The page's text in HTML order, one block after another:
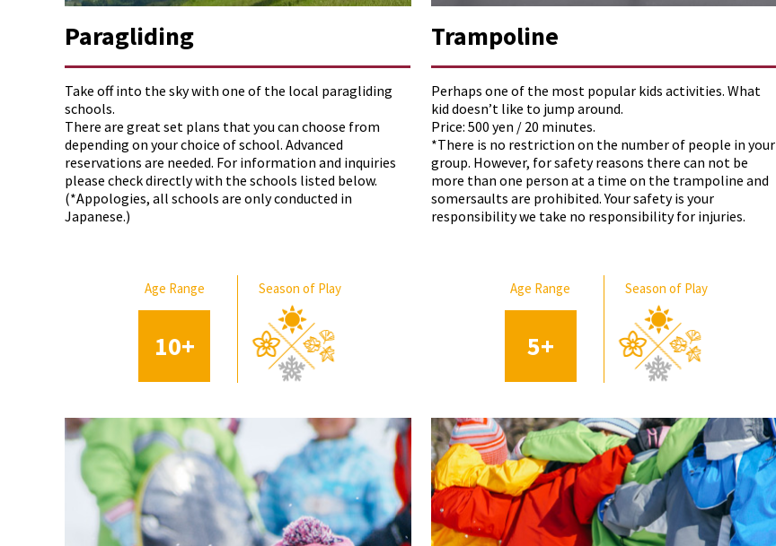
Paragliding
Take off into the sky with one of the local paragliding
schools.
There are great set plans that you can choose from
depending on your choice of school. Advanced
reservations are needed. For information and inquiries
please check directly with the schools listed below.
(*Appologies, all schools are only conducted in
Japanese.)
Age Range
10+
Season of Play
Trampoline
Perhaps one of the most popular kids activities. What
kid doesn’t like to jump around.
Price: 500 yen / 20 minutes.
*There is no restriction on the number of people in your
group. However, for safety reasons there can not be
more than one person at a time on the trampoline and
somersaults are prohibited. Your safety is your
responsibility we take no responsibility for injuries.
Age Range
5+
Season of Play